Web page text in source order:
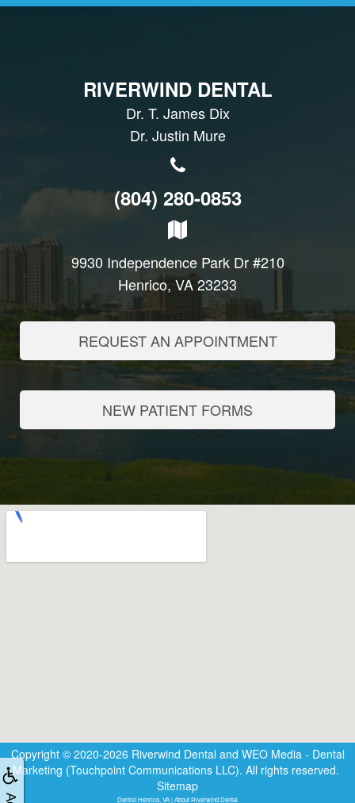
RIVERWIND DENTAL
Dr. T. James Dix
Dr. Justin Mure
(804) 280-0853
9930 Independence Park Dr #210
Henrico, VA 23233
REQUEST AN APPOINTMENT
NEW PATIENT FORMS
Copyright © 2020-2026 Riverwind Dental and WEO Media - Dental
Marketing (Touchpoint Communications LLC). All rights reserved.
Sitemap
Dentist Henrico, VA | About Riverwind Dental